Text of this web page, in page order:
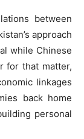
between
approach
while Chinese
for that matter,
linkages
back home
personal